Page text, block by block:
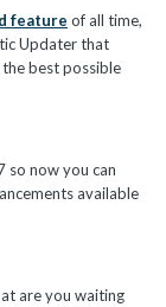
feature of all time,
Updater that
best possible
so now you can
available
are you waiting